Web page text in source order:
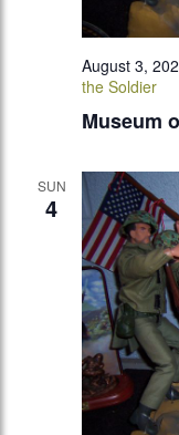
Museum
August 3,
the Soldier
SUN
4